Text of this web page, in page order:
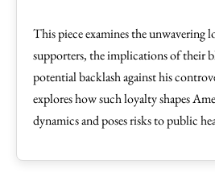
This piece examines the unwavering
supporters, the implications of their
potential backlash against his
explores how such loyalty shapes
dynamics and poses risks to public